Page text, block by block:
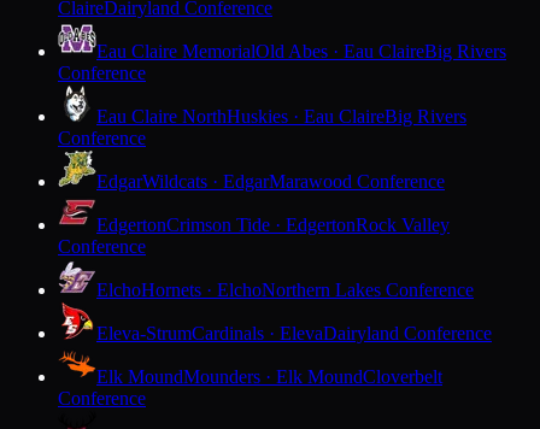
ClaireDairyland Conference
Eau Claire MemorialOld Abes · Eau ClaireBig Rivers
Conference
Eau Claire NorthHuskies · Eau ClaireBig Rivers
Conference
EdgarWildcats · EdgarMarawood Conference
EdgertonCrimson Tide · EdgertonRock Valley
Conference
ElchoHornets · ElchoNorthern Lakes Conference
Eleva-StrumCardinals · ElevaDairyland Conference
Elk MoundMounders · Elk MoundCloverbelt
Conference